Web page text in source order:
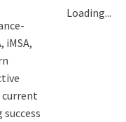
iMSA,
current
Loading...